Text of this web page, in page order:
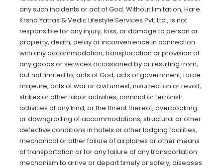
any such incidents or act of God. Without limitation, Hare
Krsna Yatras & Vedic Lifestyle Services Pvt. Ltd., is not
responsible for any injury, loss, or damage to person or
property, death, delay or inconvenience in connection
with any accommodation, transportation or provision of
any goods or services occasioned by or resulting from,
but not limited to, acts of God, acts of government, force
majeure, acts of war or civil unrest, insurrection or revolt,
strikes or other labor activities, criminal or terrorist
activities of any kind, or the threat thereof, overbooking
or downgrading of accommodations, structural or other
defective conditions in hotels or other lodging facilities,
mechanical or other failure of airplanes or other means
of transportation or for any failure of any transportation
mechanism to arrive or depart timely or safely, diseases